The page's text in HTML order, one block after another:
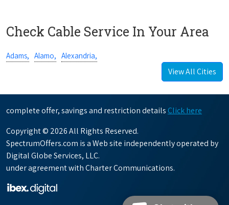
Check Cable Service In Your Area
Adams, Alamo, Alexandria,
View All Cities
complete offer, savings and restriction details Click here
Copyright © 2026 All Rights Reserved.
SpectrumOffers.com is a Web site independently operated by
Digital Globe Services, LLC.
under agreement with Charter Communications.